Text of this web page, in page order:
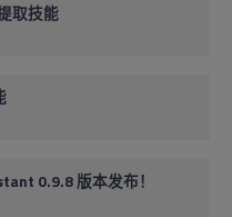
取技能
0.9.8 版本发布！